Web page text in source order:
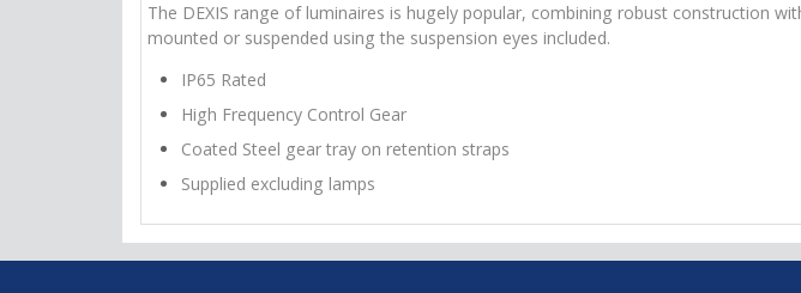
The DEXIS range of luminaires is hugely popular, combining robust construction
mounted or suspended using the suspension eyes included.
IP65 Rated
High Frequency Control Gear
Coated Steel gear tray on retention straps
Supplied excluding lamps